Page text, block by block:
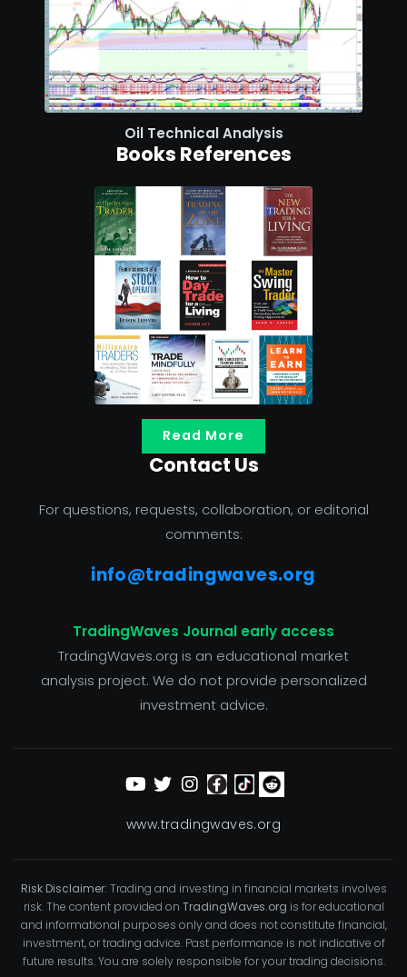
Oil Technical Analysis
Books References
Read More
Contact Us
For questions, requests, collaboration, or editorial
comments:
info@tradingwaves.org
TradingWaves Journal early access
TradingWaves.org is an educational market
analysis project. We do not provide personalized
investment advice.
www.tradingwaves.org
Risk Disclaimer: Trading and investing in financial markets involves
risk. The content provided on TradingWaves.org is for educational
and informational purposes only and does not constitute financial,
investment, or trading advice. Past performance is not indicative of
future results. You are solely responsible for your trading decisions.